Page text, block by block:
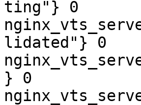
ting"} 0
lidated"} 0
} 0